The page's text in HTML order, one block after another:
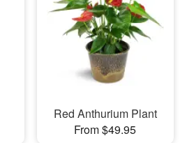
Red Anthurium Plant
From $49.95